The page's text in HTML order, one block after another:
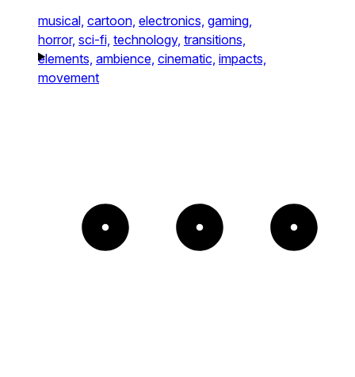
musical, cartoon, electronics, gaming,
horror, sci-fi, technology, transitions,
elements, ambience, cinematic, impacts,
movement